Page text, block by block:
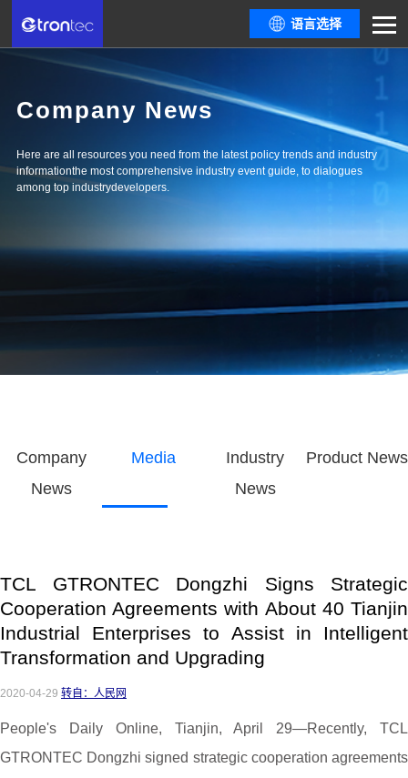
语言选择
Company News
Here are all resources you need from the latest policy trends and industry
informationthe most comprehensive industry event guide, to dialogues
among top industrydevelopers.
Company
News
Media
Industry
News
Product News
TCL GTRONTEC Dongzhi Signs Strategic
Cooperation Agreements with About 40 Tianjin
Industrial Enterprises to Assist in Intelligent
Transformation and Upgrading
2020-04-29 转自：人民网
People's Daily Online, Tianjin, April 29—Recently, TCL
GTRONTEC Dongzhi signed strategic cooperation agreements